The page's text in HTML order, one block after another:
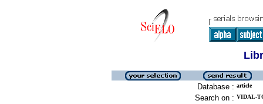
Database : article
Search on : VIDAL-